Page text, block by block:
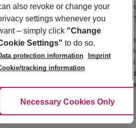
wireless Internet access keeps you
complimentary toiletries and hair
available daily from 7:00 AM to 10:00
and luggage storage. Distances are
- 0. 3 km/0. 2 mi- Basilique Notre
Chagall National Museum - 1. 1 km/0. 7
Theatre - 1. 3 km/0. 8 mi-
United States - 1. 4 km/0. 9 mi- Nice
4. 5 mi.
also revoke or change your
settings whenever you
– simply click "Change
Settings" to do so.
protection information
Imprint
tracking information
Adjust Cookies
Necessary Cookies Only